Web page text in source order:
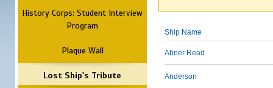
History Corps: Student Interview
Program
Plaque Wall
Lost Ship's Tribute
Ship Name
Abner Read
Anderson